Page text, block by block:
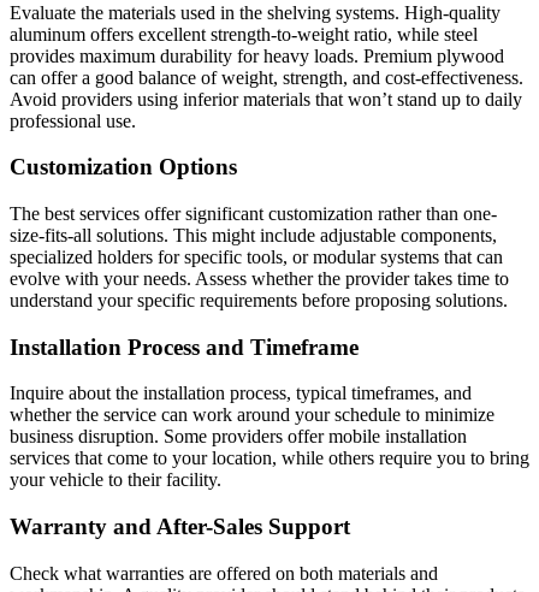
Evaluate the materials used in the shelving systems. High-quality
aluminum offers excellent strength-to-weight ratio, while steel
provides maximum durability for heavy loads. Premium plywood
can offer a good balance of weight, strength, and cost-effectiveness.
Avoid providers using inferior materials that won’t stand up to daily
professional use.
Customization Options
The best services offer significant customization rather than one-
size-fits-all solutions. This might include adjustable components,
specialized holders for specific tools, or modular systems that can
evolve with your needs. Assess whether the provider takes time to
understand your specific requirements before proposing solutions.
Installation Process and Timeframe
Inquire about the installation process, typical timeframes, and
whether the service can work around your schedule to minimize
business disruption. Some providers offer mobile installation
services that come to your location, while others require you to bring
your vehicle to their facility.
Warranty and After-Sales Support
Check what warranties are offered on both materials and